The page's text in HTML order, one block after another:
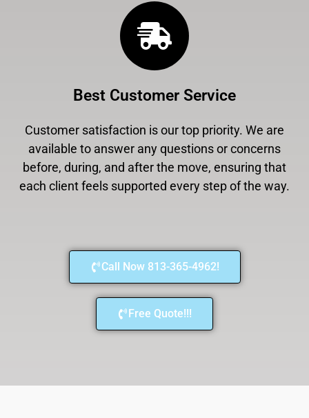
Best Customer Service
Customer satisfaction is our top priority. We are
available to answer any questions or concerns
before, during, and after the move, ensuring that
each client feels supported every step of the way.
Call Now 813-365-4962!
Free Quote!!!